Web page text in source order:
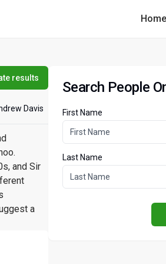
Home
results
Davis
and Sir
a
Search People
First Name
Last Name